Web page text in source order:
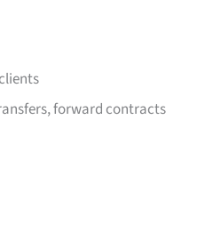
forward contracts